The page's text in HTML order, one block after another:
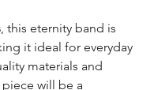
, this eternity band is
it ideal for everyday
materials and
will be a